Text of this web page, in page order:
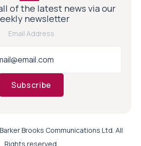
of the latest news via our
newsletter
Email Address
Subscribe
Brooks Communications Ltd. All
Rights reserved.